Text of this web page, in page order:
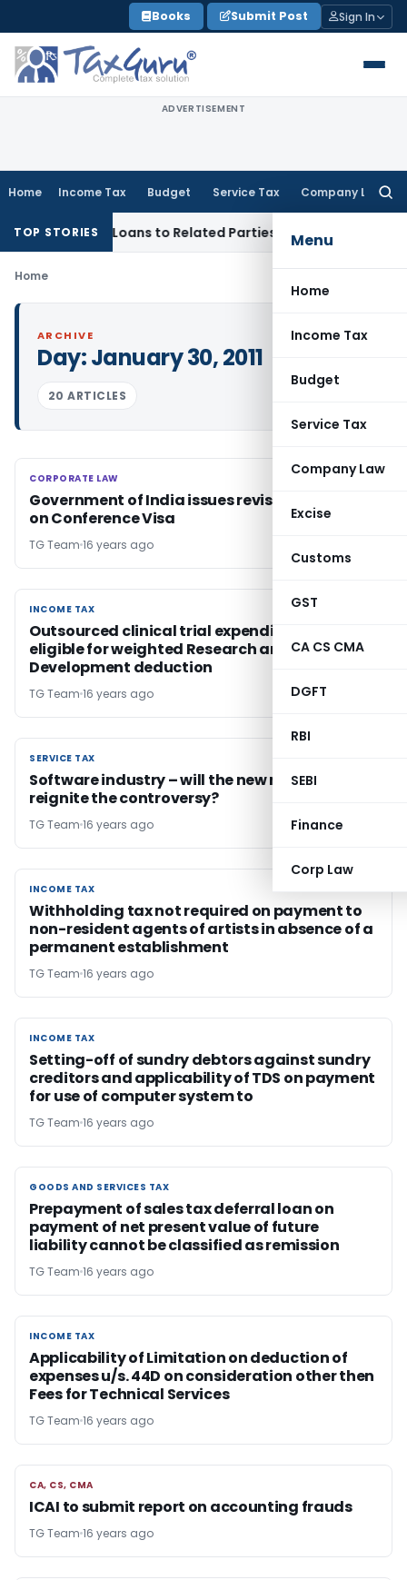
to
content
Books Submit Post Sign In
ADVERTISEMENT
Home Income Tax Budget Service Tax Company Law
Menu
Home
Income Tax
Budget
Service Tax
Company Law
Excise
Customs
GST
CA CS CMA
DGFT
RBI
SEBI
Finance
Corp Law
TOP STORIES
Over Loans to Related Parties: Delhi ITAT
Home
ARCHIVE
Day:January 30, 2011
20 ARTICLES
CORPORATE LAW
CORPORATE LAW
Government of India issues revised guidelines
on Conference Visa
TG Team 16 years ago
INCOME TAX
INCOME TAX
Outsourced clinical trial expenditure is not
eligible for weighted Research and
Development deduction
TG Team 16 years ago
SERVICE TAX
SERVICE TAX
Software industry – will the new notifications
reignite the controversy?
TG Team 16 years ago
INCOME TAX
INCOME TAX
Withholding tax not required on payment to
non-resident agents of artists in absence of a
permanent establishment
TG Team 16 years ago
INCOME TAX
INCOME TAX
Setting-off of sundry debtors against sundry
creditors and applicability of TDS on payment
for use of computer system to
TG Team 16 years ago
GOODS AND SERVICES TAX
GOODS AND SERVICES TAX
Prepayment of sales tax deferral loan on
payment of net present value of future
liability cannot be classified as remission
TG Team 16 years ago
INCOME TAX
INCOME TAX
Applicability of Limitation on deduction of
expenses u/s. 44D on consideration other then
Fees for Technical Services
TG Team 16 years ago
CA, CS, CMA
CA, CS, CMA
ICAI to submit report on accounting frauds
TG Team 16 years ago